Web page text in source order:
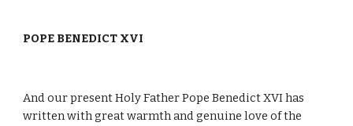
POPE BENEDICT XVI
And our present Holy Father Pope Benedict XVI has
written with great warmth and genuine love of the